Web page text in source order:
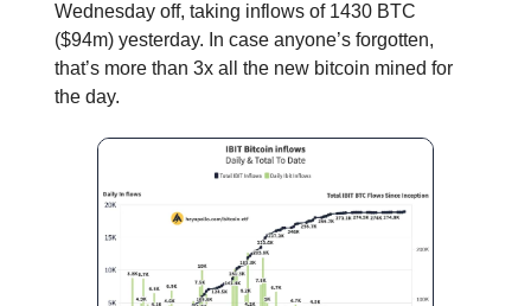
Wednesday off, taking inflows of 1430 BTC
($94m) yesterday. In case anyone’s forgotten,
that’s more than 3x all the new bitcoin mined for
the day.